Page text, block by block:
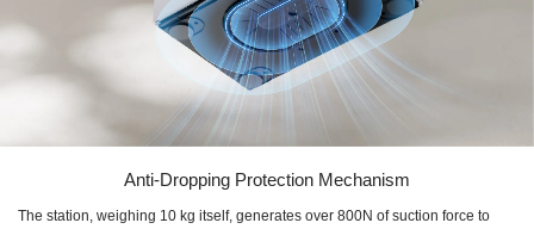
Anti-Dropping Protection Mechanism
The station, weighing 10 kg itself, generates over 800N of suction force to